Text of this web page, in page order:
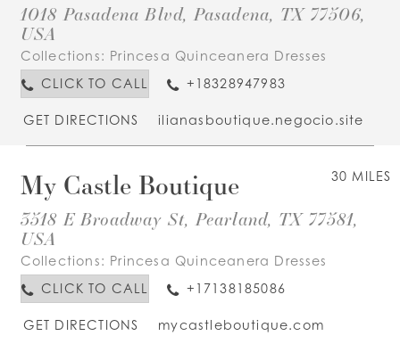
1018 Pasadena Blvd, Pasadena, TX 77506,
USA
Collections: Princesa Quinceanera Dresses
CLICK TO CALL
+18328947983
GET DIRECTIONS ilianasboutique.negocio.site
30 MILES
My Castle Boutique
3518 E Broadway St, Pearland, TX 77581,
USA
Collections: Princesa Quinceanera Dresses
CLICK TO CALL
+17138185086
GET DIRECTIONS mycastleboutique.com